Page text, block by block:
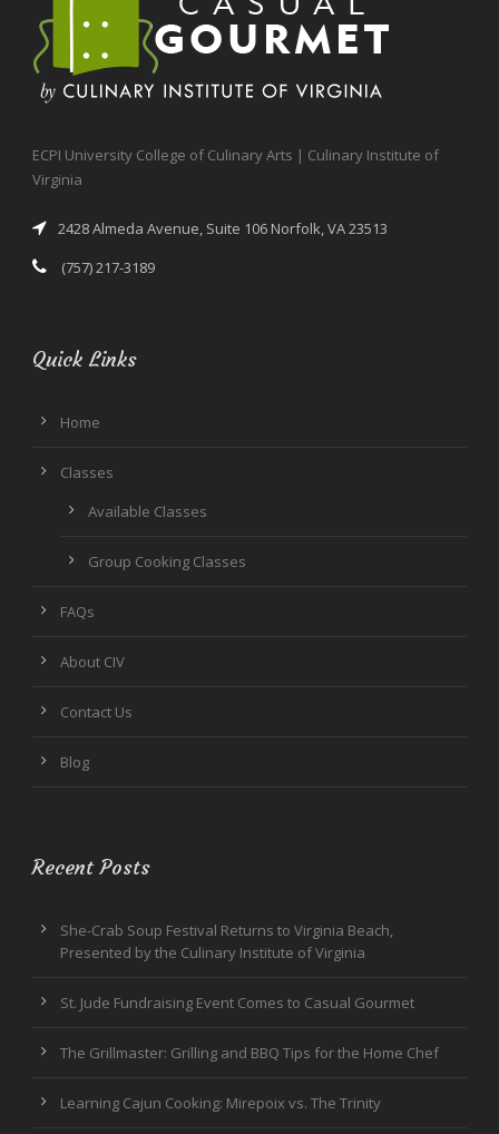
ECPI University College of Culinary Arts | Culinary Institute of
Virginia
2428 Almeda Avenue, Suite 106 Norfolk, VA 23513
(757) 217-3189
Quick Links
Home
Classes
Available Classes
Group Cooking Classes
FAQs
About CIV
Contact Us
Blog
Recent Posts
She-Crab Soup Festival Returns to Virginia Beach,
Presented by the Culinary Institute of Virginia
St. Jude Fundraising Event Comes to Casual Gourmet
The Grillmaster: Grilling and BBQ Tips for the Home Chef
Learning Cajun Cooking: Mirepoix vs. The Trinity